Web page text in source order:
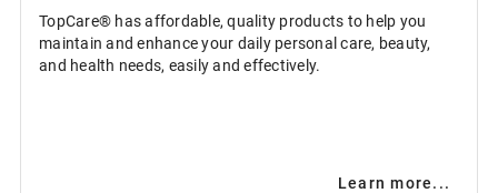
TopCare® has affordable, quality products to help you
maintain and enhance your daily personal care, beauty,
and health needs, easily and effectively.
Learn more...